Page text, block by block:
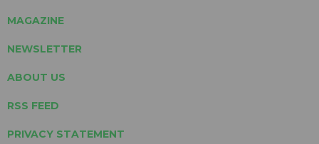
MAGAZINE
NEWSLETTER
ABOUT US
RSS FEED
PRIVACY STATEMENT